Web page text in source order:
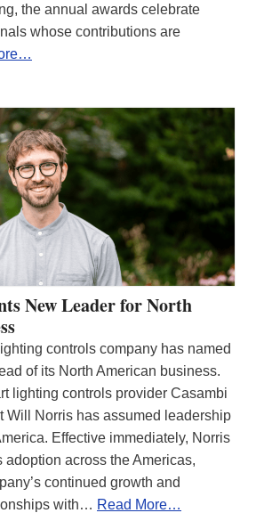
the annual awards celebrate
whose contributions are
New Leader for North
controls company has named
of its North American business.
lighting controls provider Casambi
Will Norris has assumed leadership
Effective immediately, Norris
adoption across the Americas,
continued growth and
with… Read More…